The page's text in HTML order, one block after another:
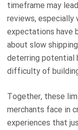
timeframe may
reviews, especially
expectations have
about slow
deterring potential
difficulty of
Together, these
merchants face in
experiences that